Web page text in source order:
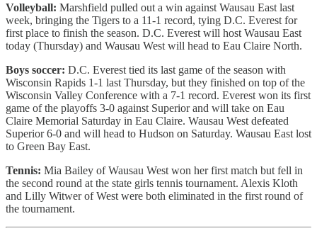
Volleyball: Marshfield pulled out a win against Wausau East last
week, bringing the Tigers to a 11-1 record, tying D.C. Everest for
first place to finish the season. D.C. Everest will host Wausau East
today (Thursday) and Wausau West will head to Eau Claire North.
Boys soccer: D.C. Everest tied its last game of the season with
Wisconsin Rapids 1-1 last Thursday, but they finished on top of the
Wisconsin Valley Conference with a 7-1 record. Everest won its first
game of the playoffs 3-0 against Superior and will take on Eau
Claire Memorial Saturday in Eau Claire. Wausau West defeated
Superior 6-0 and will head to Hudson on Saturday. Wausau East lost
to Green Bay East.
Tennis: Mia Bailey of Wausau West won her first match but fell in
the second round at the state girls tennis tournament. Alexis Kloth
and Lilly Witwer of West were both eliminated in the first round of
the tournament.